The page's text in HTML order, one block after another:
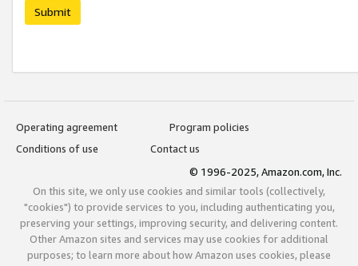
Submit
Operating agreement
Program policies
Conditions of use
Contact us
© 1996-2025, Amazon.com, Inc.
On this site, we only use cookies and similar tools (collectively,
"cookies") to provide services to you, including authenticating you,
preserving your settings, improving security, and delivering content.
Other Amazon sites and services may use cookies for additional
purposes; to learn more about how Amazon uses cookies, please